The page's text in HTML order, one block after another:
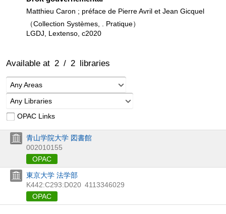
Matthieu Caron ; préface de Pierre Avril et Jean Gicquel
（Collection Systèmes, . Pratique）
LGDJ, Lextenso, c2020
Available at 2 / 2 libraries
Any Areas
Any Libraries
OPAC Links
青山学院大学 図書館
002010155
OPAC
東京大学 法学部
K442:C293:D020 4113346029
OPAC